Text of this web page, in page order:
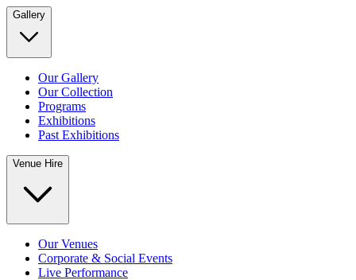
Gallery
Our Gallery
Our Collection
Programs
Exhibitions
Past Exhibitions
Venue Hire
Our Venues
Corporate & Social Events
Live Performance